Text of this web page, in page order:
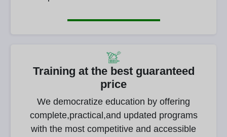
Training at the best guaranteed
price
We democratize education by offering
complete,practical,and updated programs
with the most competitive and accessible